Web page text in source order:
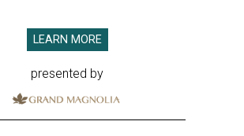
LEARN MORE
presented by